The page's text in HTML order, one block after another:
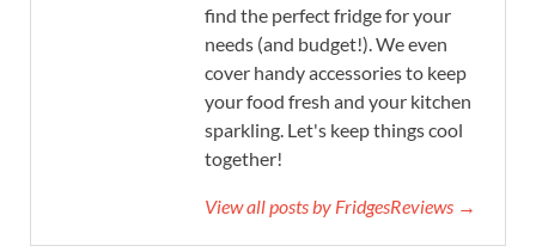
find the perfect fridge for your
needs (and budget!). We even
cover handy accessories to keep
your food fresh and your kitchen
sparkling. Let's keep things cool
together!
View all posts by FridgesReviews →